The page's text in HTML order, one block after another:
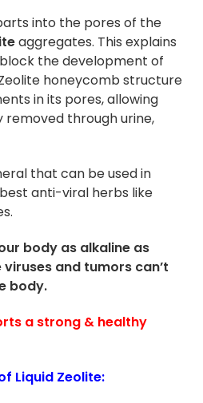
into the pores of the
aggregates. This explains
the development of
honeycomb structure
in its pores, allowing
through urine,
that can be used in
anti-viral herbs like
body as alkaline as
and tumors can’t
body.
a strong & healthy
Liquid Zeolite: